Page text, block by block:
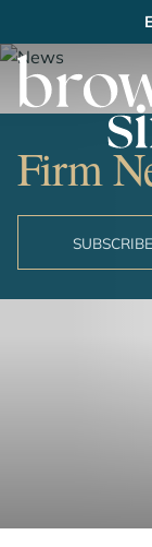
Firm
SUBSCRIBE